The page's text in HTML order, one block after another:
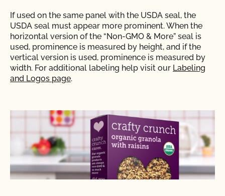
If used on the same panel with the USDA seal, the
USDA seal must appear more prominent. When the
horizontal version of the “Non-GMO & More” seal is
used, prominence is measured by height, and if the
vertical version is used, prominence is measured by
width. For additional labeling help visit our Labeling
and Logos page.